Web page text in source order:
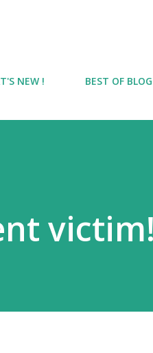
NEW ! BEST OF
victim!